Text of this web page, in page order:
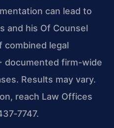
can lead to
and his Of Counsel
combined legal
documented firm-wide
Results may vary.
reach Law Offices